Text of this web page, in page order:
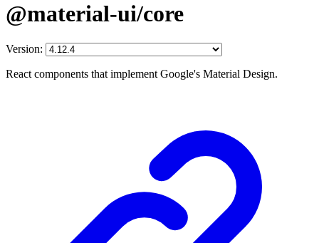
@material-ui/core
Version:
React components that implement Google's Material Design.